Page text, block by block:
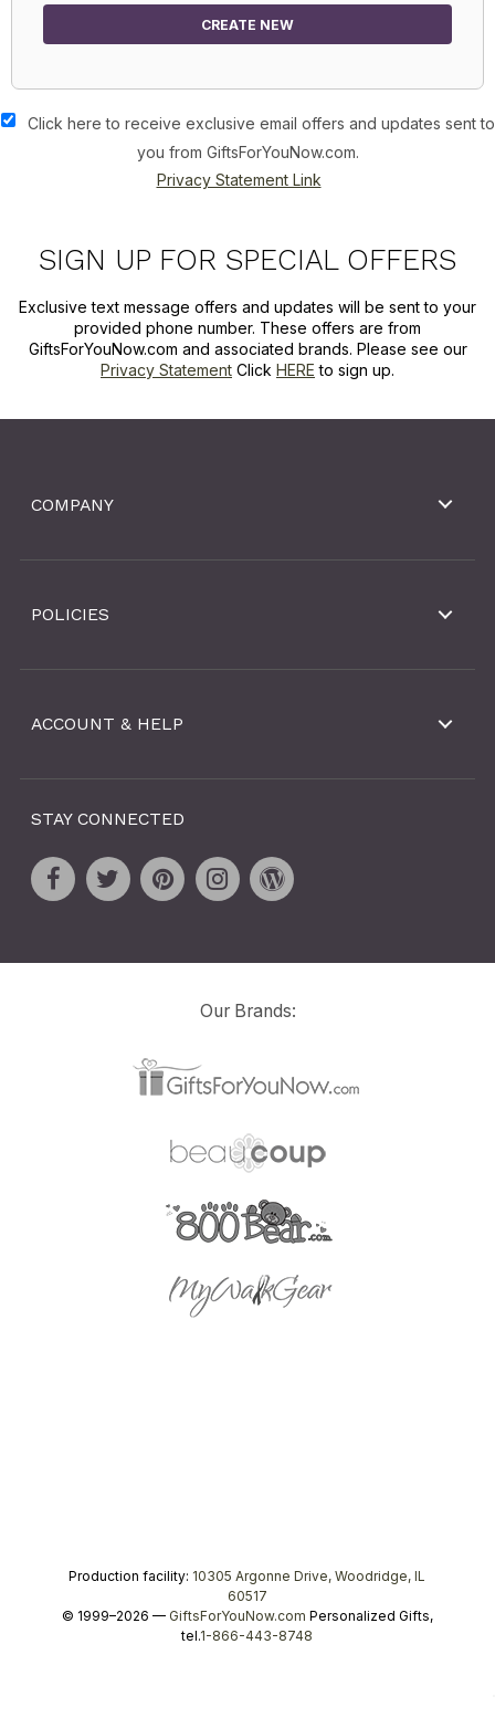
CREATE NEW
Click here to receive exclusive email offers and updates sent to
you from GiftsForYouNow.com.
Privacy Statement Link
SIGN UP FOR SPECIAL OFFERS
Exclusive text message offers and updates will be sent to your
provided phone number. These offers are from
GiftsForYouNow.com and associated brands. Please see our
Privacy Statement Click HERE to sign up.
COMPANY
POLICIES
ACCOUNT & HELP
STAY CONNECTED
Our Brands:
Production facility: 10305 Argonne Drive, Woodridge, IL
60517
© 1999–2026 — GiftsForYouNow.com Personalized Gifts,
tel.1-866-443-8748